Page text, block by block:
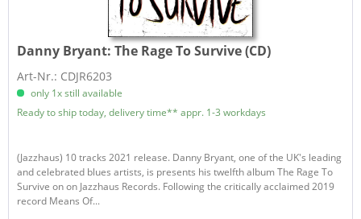
Danny Bryant:The Rage To Survive (CD)
Art-Nr.: CDJR6203
only 1x still available
Ready to ship today, delivery time** appr. 1-3 workdays
(Jazzhaus) 10 tracks 2021 release. Danny Bryant, one of the UK's leading
and celebrated blues artists, is presents his twelfth album The Rage To
Survive on on Jazzhaus Records. Following the critically acclaimed 2019
record Means Of...